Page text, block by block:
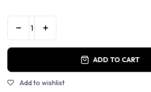
ADD TO CART
Add to wishlist